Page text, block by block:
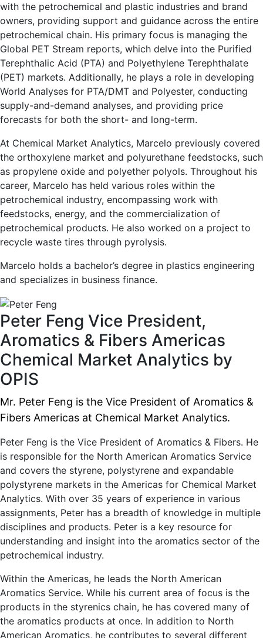
with the petrochemical and plastic industries and brand
owners, providing support and guidance across the entire
petrochemical chain. His primary focus is managing the
Global PET Stream reports, which delve into the Purified
Terephthalic Acid (PTA) and Polyethylene Terephthalate
(PET) markets. Additionally, he plays a role in developing
World Analyses for PTA/DMT and Polyester, conducting
supply-and-demand analyses, and providing price
forecasts for both the short- and long-term.
At Chemical Market Analytics, Marcelo previously covered
the orthoxylene market and polyurethane feedstocks, such
as propylene oxide and polyether polyols. Throughout his
career, Marcelo has held various roles within the
petrochemical industry, encompassing work with
feedstocks, energy, and the commercialization of
petrochemical products. He also worked on a project to
recycle waste tires through pyrolysis.
Marcelo holds a bachelor’s degree in plastics engineering
and specializes in business finance.
Peter Feng Vice President,
Aromatics & Fibers Americas
Chemical Market Analytics by
OPIS
Mr. Peter Feng is the Vice President of Aromatics &
Fibers Americas at Chemical Market Analytics.
Peter Feng is the Vice President of Aromatics & Fibers. He
is responsible for the North American Aromatics Service
and covers the styrene, polystyrene and expandable
polystyrene markets in the Americas for Chemical Market
Analytics. With over 35 years of experience in various
assignments, Peter has a breadth of knowledge in multiple
disciplines and products. Peter is a key resource for
understanding and insight into the aromatics sector of the
petrochemical industry.
Within the Americas, he leads the North American
Aromatics Service. While his current area of focus is the
products in the styrenics chain, he has covered many of
the aromatics products at once. In addition to North
American Aromatics, he contributes to several different